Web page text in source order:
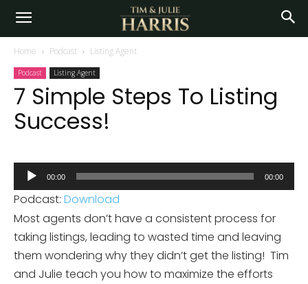
Home Podcast Listing Agent
Podcast Listing Agent
7 Simple Steps To Listing
Success!
Audio
Player
00:00 00:00
Podcast: Download
Most agents don’t have a consistent process for
taking listings, leading to wasted time and leaving
them wondering why they didn’t get the listing! Tim
and Julie teach you how to maximize the efforts